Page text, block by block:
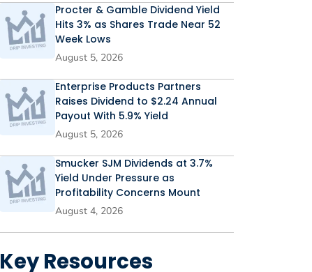
Procter & Gamble Dividend Yield
Hits 3% as Shares Trade Near 52
Week Lows
August 5, 2026
Enterprise Products Partners
Raises Dividend to $2.24 Annual
Payout With 5.9% Yield
August 5, 2026
Smucker SJM Dividends at 3.7%
Yield Under Pressure as
Profitability Concerns Mount
August 4, 2026
Key Resources